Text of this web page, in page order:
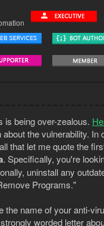
is being over-zealous.
the vulnerability. In
that let me quote the
. Specifically, you're
uninstall any
Programs."
the name of your anti-
worded letter